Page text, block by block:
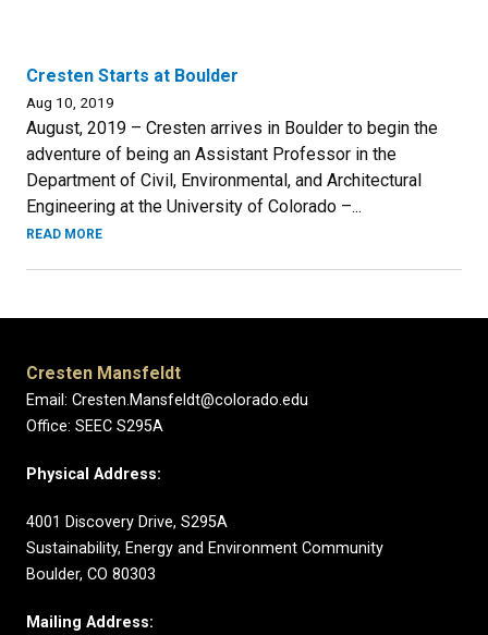
Cresten Starts at Boulder
Aug 10, 2019
August, 2019 – Cresten arrives in Boulder to begin the
adventure of being an Assistant Professor in the
Department of Civil, Environmental, and Architectural
Engineering at the University of Colorado –...
READ MORE
Cresten Mansfeldt
Email: Cresten.Mansfeldt@colorado.edu
Office: SEEC S295A
Physical Address:
4001 Discovery Drive, S295A
Sustainability, Energy and Environment Community
Boulder, CO 80303
Mailing Address: